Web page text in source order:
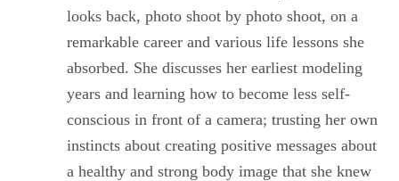
looks back, photo shoot by photo shoot, on a
remarkable career and various life lessons she
absorbed. She discusses her earliest modeling
years and learning how to become less self-
conscious in front of a camera; trusting her own
instincts about creating positive messages about
a healthy and strong body image that she knew